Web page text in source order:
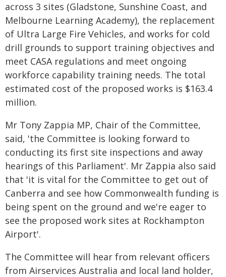
across 3 sites (Gladstone, Sunshine Coast, and
Melbourne Learning Academy), the replacement
of Ultra Large Fire Vehicles, and works for cold
drill grounds to support training objectives and
meet CASA regulations and meet ongoing
workforce capability training needs. The total
estimated cost of the proposed works is $163.4
million.
Mr Tony Zappia MP, Chair of the Committee,
said, 'the Committee is looking forward to
conducting its first site inspections and away
hearings of this Parliament'. Mr Zappia also said
that 'it is vital for the Committee to get out of
Canberra and see how Commonwealth funding is
being spent on the ground and we're eager to
see the proposed work sites at Rockhampton
Airport'.
The Committee will hear from relevant officers
from Airservices Australia and local land holder,